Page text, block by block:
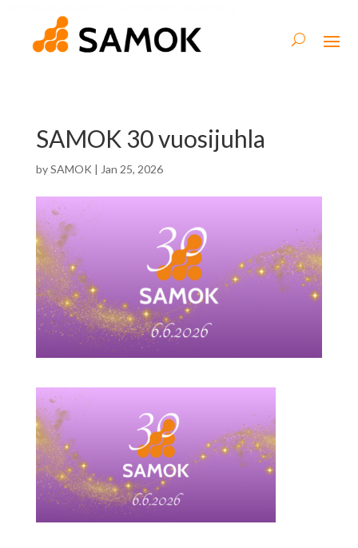
SAMOK 30 vuosijuhla
bySAMOK | Jan 25, 2026